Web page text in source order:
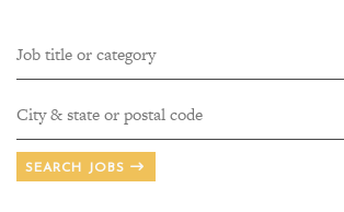
SEARCH JOBS